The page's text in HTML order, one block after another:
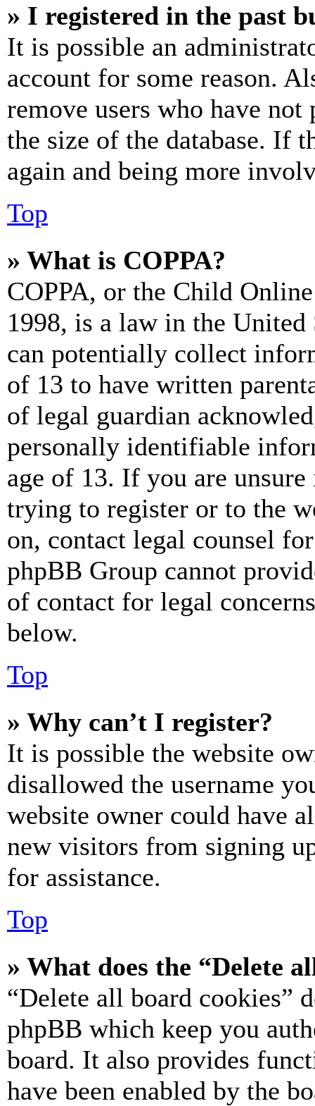
» I registered in the past
It is possible an
account for some reason.
remove users who have
the size of the database. If
again and being more
Top
» What is COPPA?
COPPA, or the Child
1998, is a law in the
can potentially collect
of 13 to have written
of legal guardian
personally identifiable
age of 13. If you are
trying to register or to the
on, contact legal counsel
phpBB Group cannot
of contact for legal
below.
Top
» Why can’t I register?
It is possible the website
disallowed the username
website owner could have
new visitors from signing
for assistance.
Top
» What does the “Delete
“Delete all board cookies”
phpBB which keep you
board. It also provides
have been enabled by the